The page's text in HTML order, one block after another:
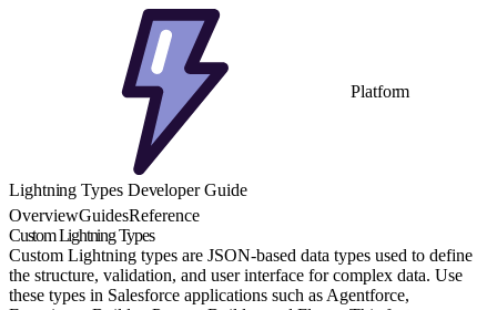
Platform
Lightning Types Developer Guide
OverviewGuidesReference
Custom Lightning Types
Custom Lightning types are JSON-based data types used to define
the structure, validation, and user interface for complex data. Use
these types in Salesforce applications such as Agentforce,